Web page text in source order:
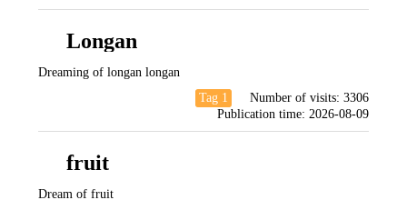
Longan
Dreaming of longan longan
Tag 1
Number of visits: 3306
Publication time: 2026-08-09
fruit
Dream of fruit